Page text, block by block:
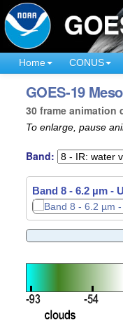
Home CONUS
GOES-19
30 frame
To enlarge, pause
Band:
Band 8 - 6.2 µm -